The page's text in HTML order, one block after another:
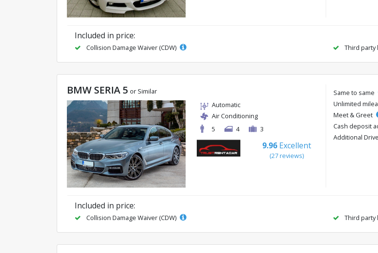
Included in price:
Collision Damage Waiver (CDW) Third party
BMW SERIA 5 or Similar
Automatic
Air Conditioning
5
4 3
9.96 Excellent
(27 reviews)
Same to same
Unlimited
Meet & Greet
Cash deposit
Additional
Included in price:
Collision Damage Waiver (CDW) Third party